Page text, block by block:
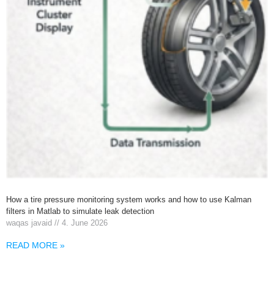
How a tire pressure monitoring system works and how to use Kalman
filters in Matlab to simulate leak detection
waqas javaid
4. June 2026
READ MORE »